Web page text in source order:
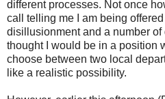
different processes. Not once
call telling me I am being
disillusionment and a number
thought I would be in a position
choose between two local
like a realistic possibility.